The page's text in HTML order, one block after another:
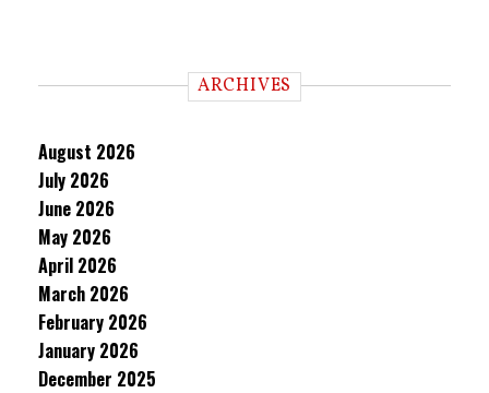
ARCHIVES
August 2026
July 2026
June 2026
May 2026
April 2026
March 2026
February 2026
January 2026
December 2025